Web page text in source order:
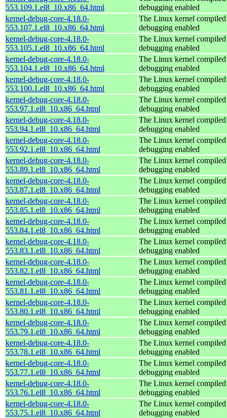
553.109.1.el8_10.x86_64.html
debugging enabled
kernel-debug-core-4.18.0-
553.107.1.el8_10.x86_64.html
The Linux kernel
debugging enabled
kernel-debug-core-4.18.0-
553.105.1.el8_10.x86_64.html
The Linux kernel
debugging enabled
kernel-debug-core-4.18.0-
553.104.1.el8_10.x86_64.html
The Linux kernel
debugging enabled
kernel-debug-core-4.18.0-
553.100.1.el8_10.x86_64.html
The Linux kernel
debugging enabled
kernel-debug-core-4.18.0-
553.97.1.el8_10.x86_64.html
The Linux kernel
debugging enabled
kernel-debug-core-4.18.0-
553.94.1.el8_10.x86_64.html
The Linux kernel
debugging enabled
kernel-debug-core-4.18.0-
553.92.1.el8_10.x86_64.html
The Linux kernel
debugging enabled
kernel-debug-core-4.18.0-
553.89.1.el8_10.x86_64.html
The Linux kernel
debugging enabled
kernel-debug-core-4.18.0-
553.87.1.el8_10.x86_64.html
The Linux kernel
debugging enabled
kernel-debug-core-4.18.0-
553.85.1.el8_10.x86_64.html
The Linux kernel
debugging enabled
kernel-debug-core-4.18.0-
553.84.1.el8_10.x86_64.html
The Linux kernel
debugging enabled
kernel-debug-core-4.18.0-
553.83.1.el8_10.x86_64.html
The Linux kernel
debugging enabled
kernel-debug-core-4.18.0-
553.82.1.el8_10.x86_64.html
The Linux kernel
debugging enabled
kernel-debug-core-4.18.0-
553.81.1.el8_10.x86_64.html
The Linux kernel
debugging enabled
kernel-debug-core-4.18.0-
553.80.1.el8_10.x86_64.html
The Linux kernel
debugging enabled
kernel-debug-core-4.18.0-
553.79.1.el8_10.x86_64.html
The Linux kernel
debugging enabled
kernel-debug-core-4.18.0-
553.78.1.el8_10.x86_64.html
The Linux kernel
debugging enabled
kernel-debug-core-4.18.0-
553.77.1.el8_10.x86_64.html
The Linux kernel
debugging enabled
kernel-debug-core-4.18.0-
553.76.1.el8_10.x86_64.html
The Linux kernel
debugging enabled
kernel-debug-core-4.18.0-
553.75.1.el8_10.x86_64.html
The Linux kernel
debugging enabled